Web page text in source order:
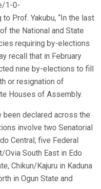
1-0-
Prof. Yakubu, “In the last
the National and State
requiring by-elections
recall that in February
nine by-elections to fill
or resignation of
Houses of Assembly.
been declared across the
involve two Senatorial
Central; five Federal
South East in Edo
Chikun/Kajuru in Kaduna
in Ogun State and